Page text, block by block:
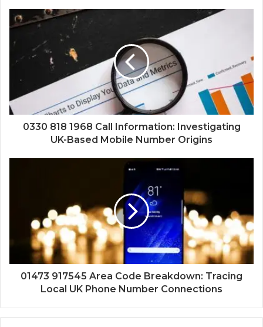
0330 818 1968 Call Information: Investigating
UK-Based Mobile Number Origins
01473 917545 Area Code Breakdown: Tracing
Local UK Phone Number Connections